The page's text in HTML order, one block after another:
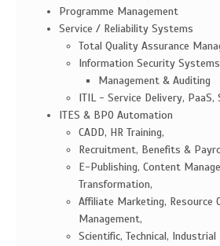
Programme Management
Service / Reliability Systems
Total Quality Assurance
Information Security Systems
Management & Auditing
ITIL - Service Delivery, PaaS,
ITES & BPO Automation
CADD, HR Training,
Recruitment, Benefits &
E-Publishing, Content
Transformation,
Affiliate Marketing, Resource
Management,
Scientific, Technical, Industrial